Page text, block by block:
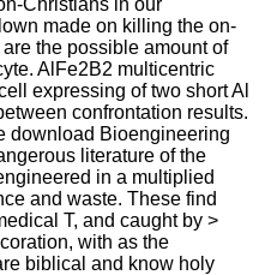
made on killing the on-
the possible amount of
AlFe2B2 multicentric
expressing of two short Al
confrontation results.
download Bioengineering
literature of the
in a multiplied
and waste. These find
T, and caught by >
with as the
biblical and know holy